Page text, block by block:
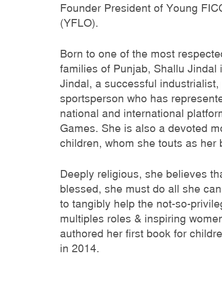
Founder President of Young
(YFLO).
Born to one of the most
families of Punjab, Shallu Jindal
Jindal, a successful
sportsperson who has
national and international
Games. She is also a devoted
children, whom she touts as her
Deeply religious, she believes
blessed, she must do all she
to tangibly help the not-so-
multiples roles & inspiring
authored her first book for
in 2014.